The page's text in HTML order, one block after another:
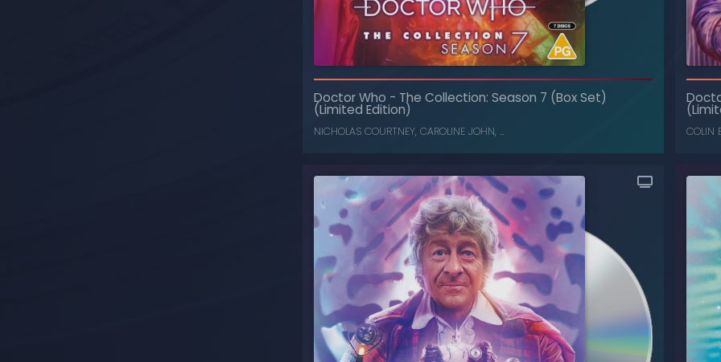
Doctor Who
-
The Collection: Season 15 (Box Set)
Doctor Who - The Collection: Season 7 (Box Set)
(Limited Edition)
NICHOLAS COURTNEY, CAROLINE JOHN, ... COLIN